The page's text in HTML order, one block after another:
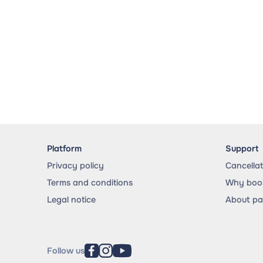
Platform
Privacy policy
Terms and conditions
Legal notice
Support
Why
About
Follow us